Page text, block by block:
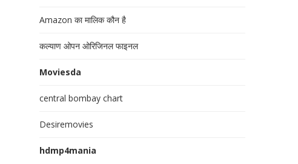
Amazon का मालिक कौन है
कल्याण ओपन ओरिजिनल फाइनल
Moviesda
central bombay chart
Desiremovies
hdmp4mania